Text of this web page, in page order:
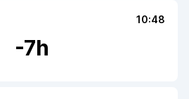
10:48
-7h